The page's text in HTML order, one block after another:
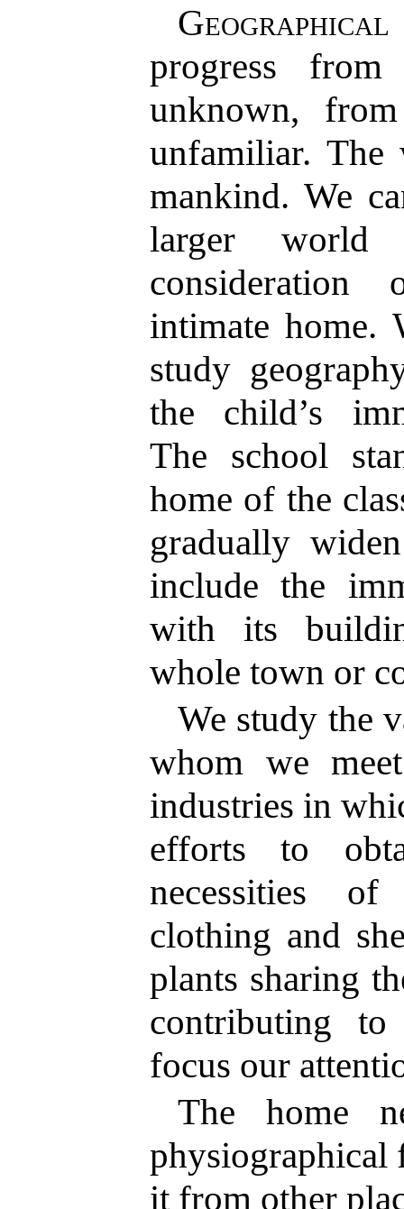
Geographical
progress
unknown,
unfamiliar.
mankind. We
larger
intimate home.
study
the child’s
The school
home of the
gradually
include the
with its
whole town or
We study the
whom we
industries in
efforts to
necessities
clothing and
plants sharing
contributing to
focus our
The home
physiographical
it from other